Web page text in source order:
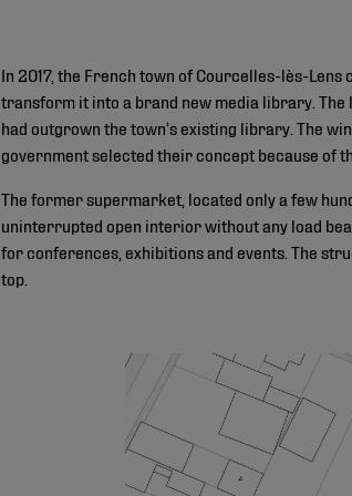
In 2017, the French town of Courcelles-lès-
transform it into a brand new media library.
had outgrown the town’s existing library. The
government selected their concept because of
The former supermarket, located only a few
uninterrupted open interior without any load
for conferences, exhibitions and events. The
top.